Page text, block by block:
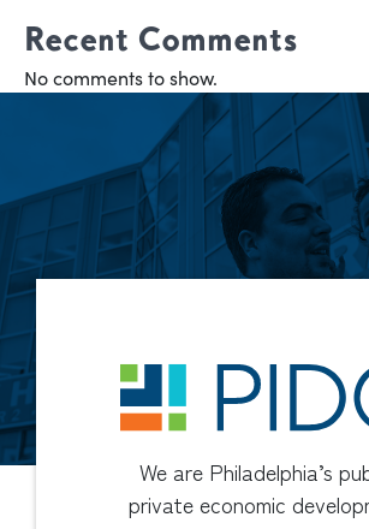
Recent Comments
No comments to show.
We are Philadelphia’s
private economic